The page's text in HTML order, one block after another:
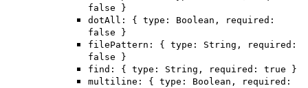
false }
dotAll: { type: Boolean, required:
false }
filePattern: { type: String, required:
false }
find: { type: String, required: true }
multiline: { type: Boolean, required: